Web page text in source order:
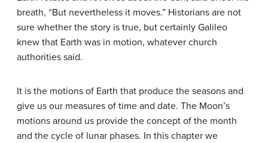
breath, “But nevertheless it moves.” Historians are not
sure whether the story is true, but certainly Galileo
knew that Earth was in motion, whatever church
authorities said.
It is the motions of Earth that produce the seasons and
give us our measures of time and date. The Moon’s
motions around us provide the concept of the month
and the cycle of lunar phases. In this chapter we